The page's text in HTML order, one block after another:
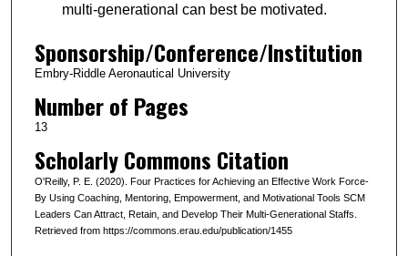
multi-generational can best be motivated.
Sponsorship/Conference/Institution
Embry-Riddle Aeronautical University
Number of Pages
13
Scholarly Commons Citation
O'Reilly, P. E. (2020). Four Practices for Achieving an Effective Work Force-
By Using Coaching, Mentoring, Empowerment, and Motivational Tools SCM
Leaders Can Attract, Retain, and Develop Their Multi-Generational Staffs.
Retrieved from https://commons.erau.edu/publication/1455